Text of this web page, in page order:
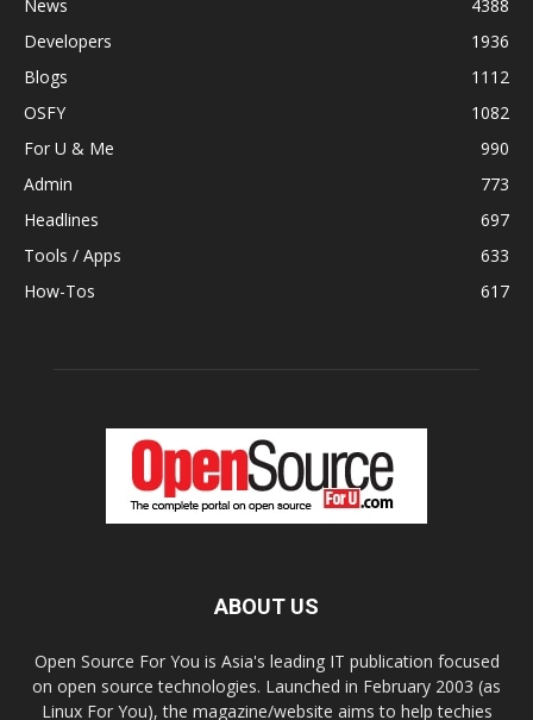
News
4388
Developers
1936
Blogs
1112
OSFY
1082
For U & Me
990
Admin
773
Headlines
697
Tools / Apps
633
How-Tos
617
ABOUT US
Open Source For You is Asia's leading IT publication focused
on open source technologies. Launched in February 2003 (as
Linux For You), the magazine/website aims to help techies